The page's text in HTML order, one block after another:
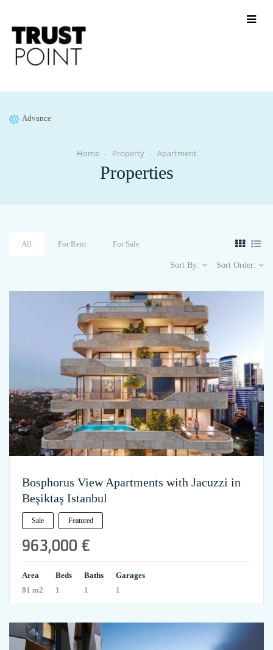
Advance
Home Property Apartment
Properties
All For Rent For Sale
Sort By: Sort Order:
Bosphorus View Apartments with Jacuzzi in
Beşiktaş Istanbul
Sale Featured
963,000 €
Area
81 m2
Beds
1
Baths
1
Garages
1